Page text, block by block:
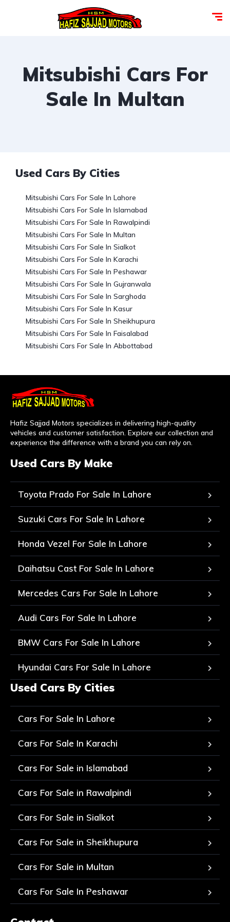
Mitsubishi Cars For
Sale In Multan
Used Cars By Cities
Mitsubishi Cars For Sale In Lahore
Mitsubishi Cars For Sale In Islamabad
Mitsubishi Cars For Sale In Rawalpindi
Mitsubishi Cars For Sale In Multan
Mitsubishi Cars For Sale In Sialkot
Mitsubishi Cars For Sale In Karachi
Mitsubishi Cars For Sale In Peshawar
Mitsubishi Cars For Sale In Gujranwala
Mitsubishi Cars For Sale In Sarghoda
Mitsubishi Cars For Sale In Kasur
Mitsubishi Cars For Sale In Sheikhupura
Mitsubishi Cars For Sale In Faisalabad
Mitsubishi Cars For Sale In Abbottabad
Hafiz Sajjad Motors specializes in delivering high-quality
vehicles and customer satisfaction. Explore our collection and
experience the difference with a brand you can rely on.
Used Cars By Make
Toyota Prado For Sale In Lahore
Suzuki Cars For Sale In Lahore
Honda Vezel For Sale In Lahore
Daihatsu Cast For Sale In Lahore
Mercedes Cars For Sale In Lahore
Audi Cars For Sale In Lahore
BMW Cars For Sale In Lahore
Hyundai Cars For Sale In Lahore
Used Cars By Cities
Cars For Sale In Lahore
Cars For Sale In Karachi
Cars For Sale in Islamabad
Cars For Sale in Rawalpindi
Cars For Sale in Sialkot
Cars For Sale in Sheikhupura
Cars For Sale in Multan
Cars For Sale In Peshawar